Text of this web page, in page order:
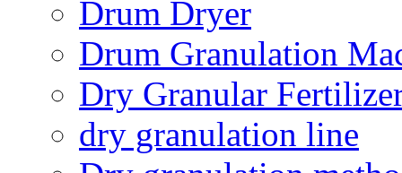
Drum Dryer
Drum Granulation
Dry Granular
dry granulation line